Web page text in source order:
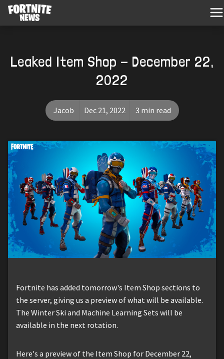
Leaked Item Shop - December 22,
2022
Jacob Dec 21, 2022 3 min read
Fortnite has added tomorrow's Item Shop sections to
the server, giving us a preview of what will be available.
The Winter Ski and Machine Learning Sets will be
available in the next rotation.
Here's a preview of the Item Shop for December 22,